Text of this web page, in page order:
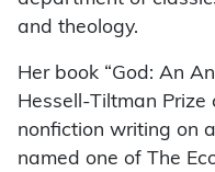
and theology.
Her book “God: An
Hessell-Tiltman
nonfiction writing on
named one of The